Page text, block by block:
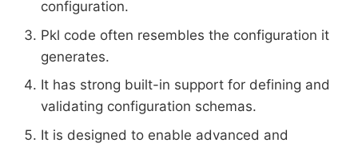
configuration.
Pkl code often resembles the configuration it
generates.
It has strong built-in support for defining and
validating configuration schemas.
It is designed to enable advanced and